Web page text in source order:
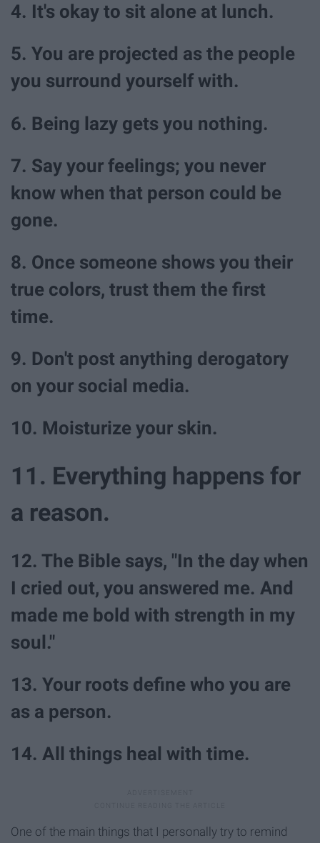
4. It's okay to sit alone at lunch.
5. You are projected as the people
you surround yourself with.
6. Being lazy gets you nothing.
7. Say your feelings; you never
know when that person could be
gone.
8. Once someone shows you their
true colors, trust them the first
time.
9. Don't post anything derogatory
on your social media.
10. Moisturize your skin.
11. Everything happens for
a reason.
12. The Bible says, "In the day when
I cried out, you answered me. And
made me bold with strength in my
soul."
13. Your roots define who you are
as a person.
14. All things heal with time.
One of the main things that I personally try to remind